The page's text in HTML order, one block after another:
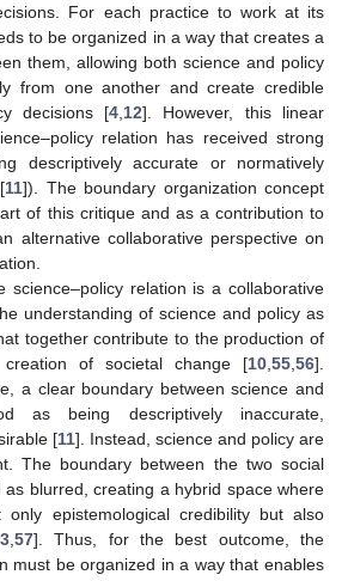
For each practice to work at its
to be organized in a way that creates a
them, allowing both science and policy
from one another and create credible
decisions [4 12]. However, this linear
relation has received strong
descriptively accurate or normatively
11]). The boundary organization concept
of this critique and as a contribution to
alternative collaborative perspective on
science–policy relation is a collaborative
understanding of science and policy as
together contribute to the production of
of societal change [10 55 56].
a clear boundary between science and
as being descriptively inaccurate,
[11]. Instead, science and policy are
The boundary between the two social
as blurred, creating a hybrid space where
only epistemological credibility but also
, 57]. Thus, for the best outcome, the
must be organized in a way that enables